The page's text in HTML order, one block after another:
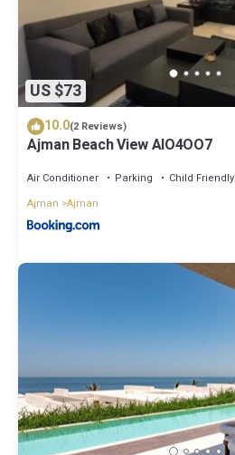
US $73
10.0(2 Reviews)
Ajman Beach View AIO4OO7
Air Conditioner Parking
Child Friendly
Ajman Ajman